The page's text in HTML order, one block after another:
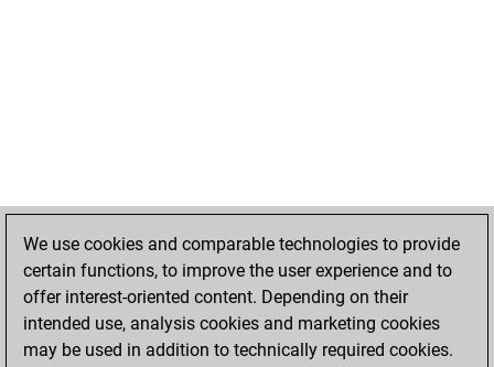
We use cookies and comparable technologies to provide
certain functions, to improve the user experience and to
offer interest-oriented content. Depending on their
intended use, analysis cookies and marketing cookies
may be used in addition to technically required cookies.